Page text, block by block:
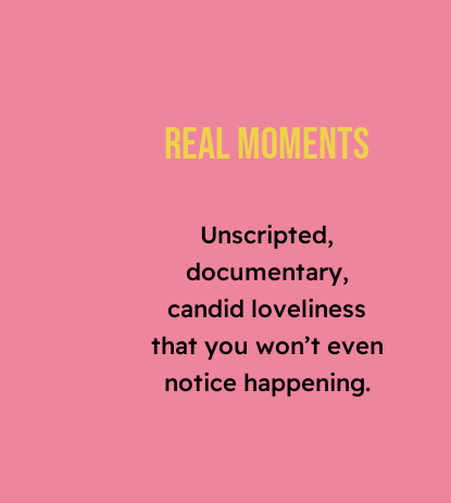
Real Moments
Unscripted,
documentary,
candid loveliness
that you won’t even
notice happening.